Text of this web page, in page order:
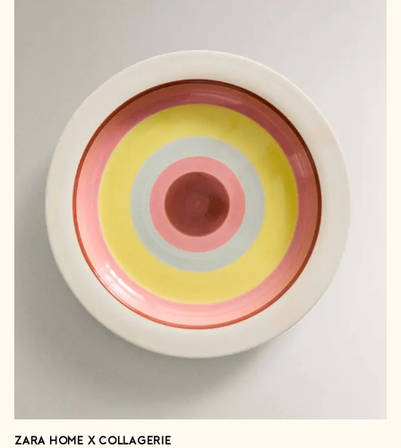
ZARA HOME X COLLAGERIE